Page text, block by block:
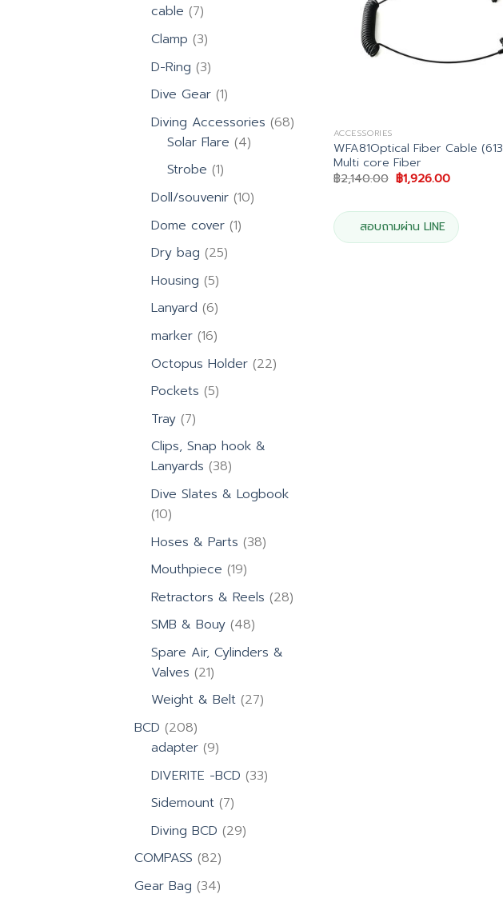
cable 77
products
Clamp 33
products
D-Ring 33
products
Dive Gear 11
product
Diving Accessories 6868
products
Solar Flare 44
Strobe 11
product
Doll/souvenir 1010
Dome cover 11
Dry bag 2525
Housing 55
products
Lanyard 66
products
marker 1616
products
Octopus Holder 2222
Pockets 55
Tray 77
products
Clips, Snap hook &
Lanyards 3838
products
Dive Slates & Logbook
1010
products
Hoses & Parts 3838
Mouthpiece 1919
products
Retractors & Reels 2828
SMB & Bouy 4848
products
Spare Air, Cylinders &
Valves 2121
products
Weight & Belt 2727
BCD 208208
products
adapter 99
products
DIVERITE -BCD 3333
Sidemount 77
products
Diving BCD 2929
COMPASS 8282
products
Gear Bag 3434
ACCESSORIES
WFA81Optical Fiber Cable (613
Multi core Fiber
฿2,140.00 Original
price
฿2,140.00.
฿1,926.00Current
฿1,926.00.
สอบถามผ่าน LINE